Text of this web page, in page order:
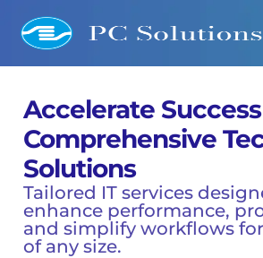
Accelerate
Comprehensive
Solutions
Tailored IT services
enhance performance,
and simplify workflows
of any size.